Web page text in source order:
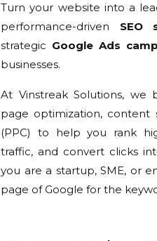
Turn your website into a
performance-driven SEO
strategic Google Ads
businesses.
At Vinstreak Solutions, we
page optimization, content
(PPC) to help you rank
traffic, and convert clicks
you are a startup, SME, or
page of Google for the